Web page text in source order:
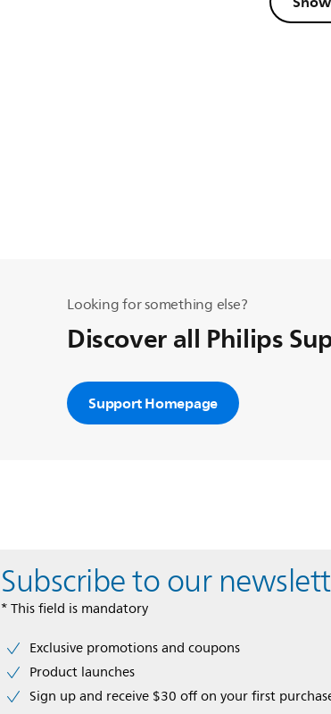
Looking for something else?
Discover all Philips
Support Homepage
Subscribe to our
* This field is mandatory
Exclusive promotions and coupons
Product launches
Sign up and receive $30 off on your first